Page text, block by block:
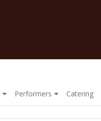
Performers Catering